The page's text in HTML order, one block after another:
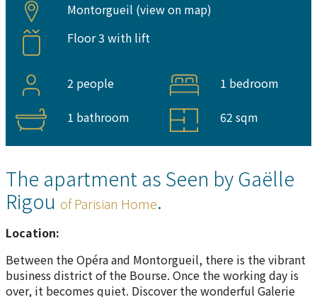
Montorgueil (view on map)
Floor 3 with lift
2 people
1 bedroom
1 bathroom
62 sqm
The apartment as Seen by Gaëlle
Rigou of Parisian Home.
Location:
Between the Opéra and Montorgueil, there is the vibrant
business district of the Bourse. Once the working day is
over, it becomes quiet. Discover the wonderful Galerie